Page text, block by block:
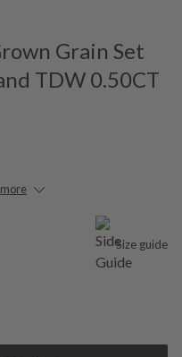
Grain Set
TDW 0.50CT
Size guide